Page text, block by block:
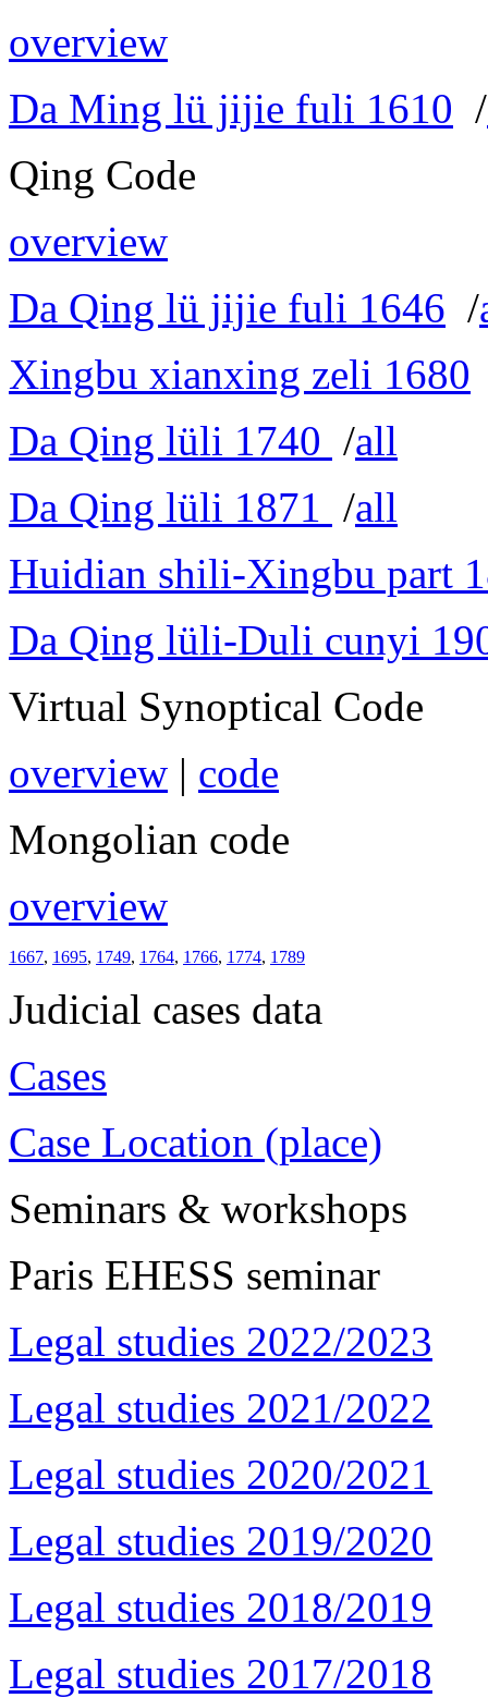
overview
Da Ming lü jijie fuli 1610 /
Qing Code
overview
Da Qing lü jijie fuli 1646 /
Xingbu xianxing zeli 1680
Da Qing lüli 1740 /all
Da Qing lüli 1871
/all
Huidian shili-Xingbu part
Da Qing lüli-Duli cunyi
Virtual Synoptical Code
overview | code
Mongolian code
overview
1667, 1695, 1749, 1764, 1766, 1774, 1789
Judicial cases data
Cases
Case Location (place)
Seminars & workshops
Paris EHESS seminar
Legal studies 2022/2023
Legal studies 2021/2022
Legal studies 2020/2021
Legal studies 2019/2020
Legal studies 2018/2019
Legal studies 2017/2018